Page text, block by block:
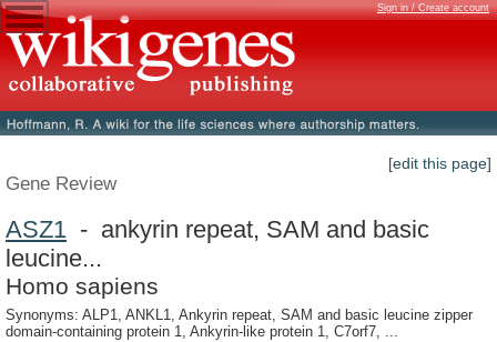
Sign in / Create account
[edit this page]
Gene Review
ASZ1 - ankyrin repeat, SAM and basic
leucine...
Homo sapiens
Synonyms: ALP1, ANKL1, Ankyrin repeat, SAM and basic leucine zipper
domain-containing protein 1, Ankyrin-like protein 1, C7orf7, ...